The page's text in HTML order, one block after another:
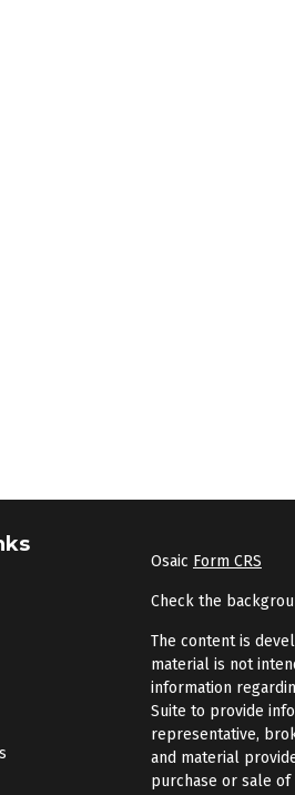
Osaic Form CRS
Check the
The content is
material is not
information
Suite to provide
representative,
and material
purchase or sale of